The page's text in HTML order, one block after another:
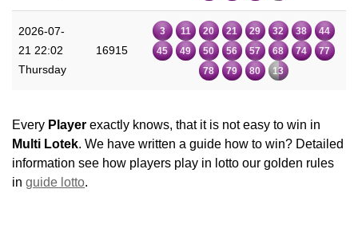
2026-07-
21 22:02
Thursday
16915
3 11 20 21 29 32 38
44
45
49 50 56 57 68 74
77
78
79 80 13
Every Player exactly knows, that it is not easy to win in
Multi Lotek. We have written a guide how to win? Detailed
information see how players play in lotto our golden rules
in guide lotto.